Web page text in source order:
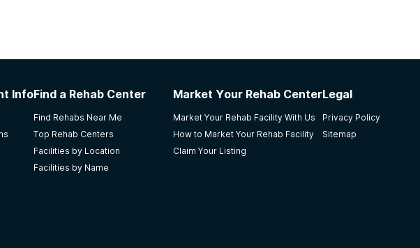
InfoFind a Rehab Center
Find Rehabs Near Me
Top Rehab Centers
Facilities by Location
Facilities by Name
Market Your Rehab Center
Market Your Rehab Facility With Us
How to Market Your Rehab Facility
Claim Your Listing
Legal
Privacy Policy
Sitemap